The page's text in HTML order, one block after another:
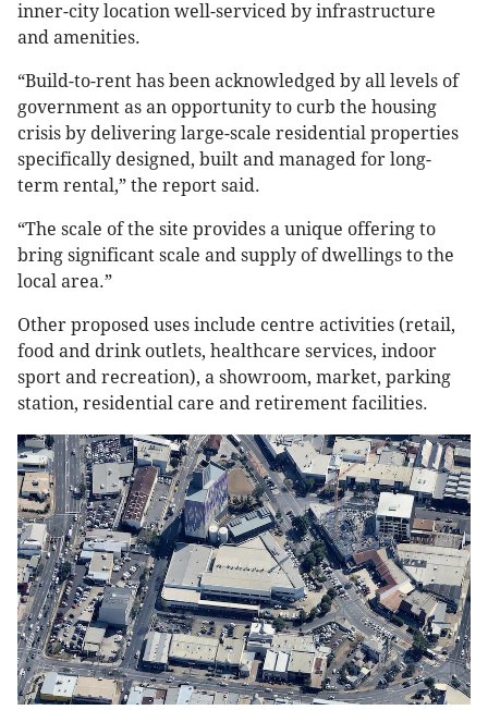
inner-city location well-serviced by infrastructure
and amenities.
“Build-to-rent has been acknowledged by all levels of
government as an opportunity to curb the housing
crisis by delivering large-scale residential properties
specifically designed, built and managed for long-
term rental,” the report said.
“The scale of the site provides a unique offering to
bring significant scale and supply of dwellings to the
local area.”
Other proposed uses include centre activities (retail,
food and drink outlets, healthcare services, indoor
sport and recreation), a showroom, market, parking
station, residential care and retirement facilities.